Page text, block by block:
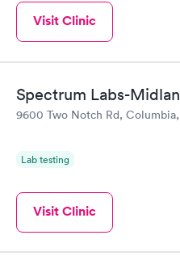
Visit Clinic
Spectrum Labs-
9600 Two Notch Rd, Columbia,
Lab testing
Visit Clinic